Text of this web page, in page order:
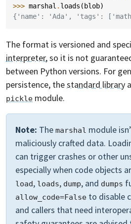
>>> marshal . loads ( blob)
{'name': 'Ada', 'tags':
The format is versioned and
interpreter, so it is not
between Python versions. For
persistence, thestandard library
pickle module.
Note: The marshal module
maliciously crafted data.
can trigger crashes or other
especially when code objects
load, loads, dump, and dumps
allow_code=False to disable
and callers that need